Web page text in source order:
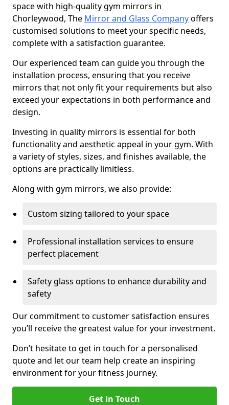
space with high-quality gym mirrors in
Chorleywood, The Mirror and Glass Companyoffers
customised solutions to meet your specific needs,
complete with a satisfaction guarantee.
Our experienced team can guide you through the
installation process, ensuring that you receive
mirrors that not only fit your requirements but also
exceed your expectations in both performance and
design.
Investing in quality mirrors is essential for both
functionality and aesthetic appeal in your gym. With
a variety of styles, sizes, and finishes available, the
options are practically limitless.
Along with gym mirrors, we also provide:
Custom sizing tailored to your space
Professional installation services to ensure
perfect placement
Safety glass options to enhance durability and
safety
Our commitment to customer satisfaction ensures
you’ll receive the greatest value for your investment.
Don’t hesitate to get in touch for a personalised
quote and let our team help create an inspiring
environment for your fitness journey.
Get in Touch